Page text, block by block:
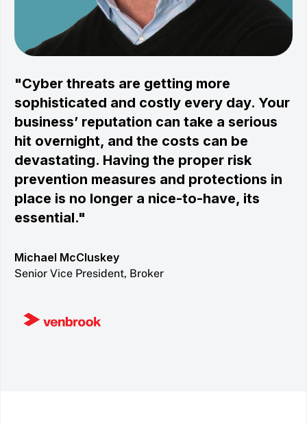
"Cyber threats are getting more
sophisticated and costly every day. Your
business’ reputation can take a serious
hit overnight, and the costs can be
devastating. Having the proper risk
prevention measures and protections in
place is no longer a nice-to-have, its
essential."
Michael McCluskey
Senior Vice President, Broker